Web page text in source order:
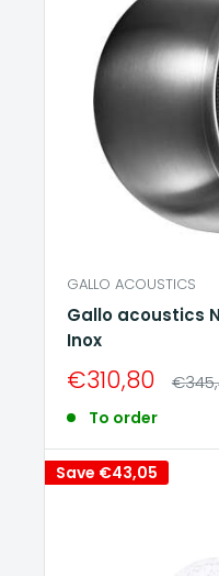
GALLO ACOUSTICS
Gallo acoustics
Inox
Sale
price
€310,80
To order
Save €43,05